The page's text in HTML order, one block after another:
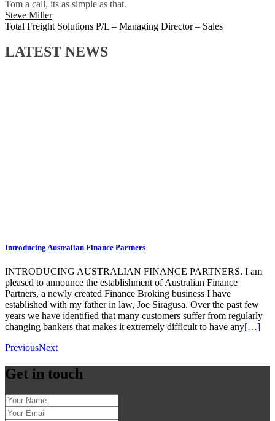
Tom a call, its as simple as that.
Steve Miller
Total Freight Solutions P/L – Managing Director – Sales
LATEST NEWS
Introducing Australian Finance Partners
INTRODUCING AUSTRALIAN FINANCE PARTNERS. I am
pleased to announce the establishment of Australian Finance
Partners, a newly created Finance Broking business I have
established with my father in law, Joe Siragusa. Over the past few
years we have identified that many customers suffer from regularly
changing bankers that makes it extremely difficult to have any[…]
PreviousNext
Get in touch